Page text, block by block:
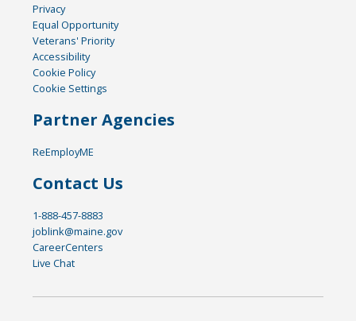
Privacy
Equal Opportunity
Veterans' Priority
Accessibility
Cookie Policy
Cookie Settings
Partner Agencies
ReEmployME
Contact Us
1-888-457-8883
joblink@maine.gov
CareerCenters
Live Chat